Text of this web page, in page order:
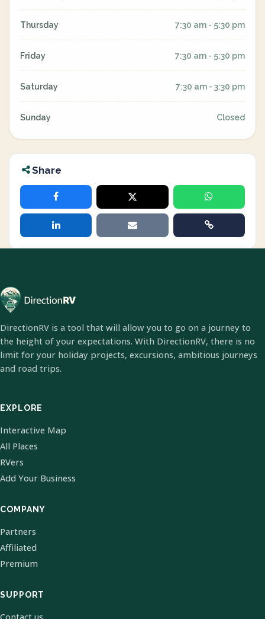
Thursday 7:30 am - 5:30 pm
Friday 7:30 am - 5:30 pm
Saturday 7:30 am - 3:30 pm
Sunday Closed
Share
DirectionRV is a tool that will allow you to go on a journey to
the height of your expectations. With DirectionRV, there is no
limit for your holiday projects, excursions, ambitious journeys
and road trips.
EXPLORE
Interactive Map
All Places
RVers
Add Your Business
COMPANY
Partners
Affiliated
Premium
SUPPORT